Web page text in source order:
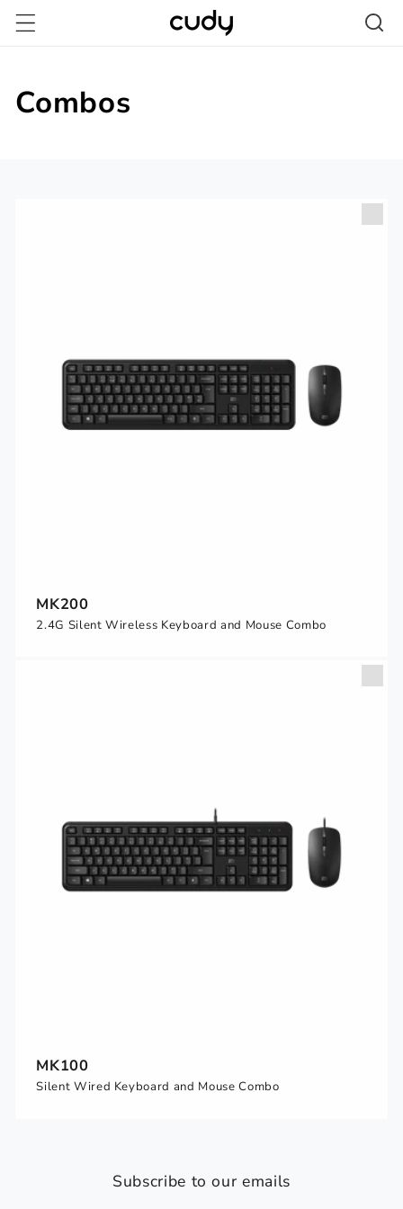
direttamente
Combos
MK200
2.4G Silent Wireless Keyboard and Mouse Combo
MK100
Silent Wired Keyboard and Mouse Combo
Subscribe to our emails